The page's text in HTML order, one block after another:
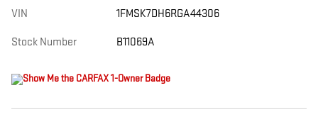
VIN 1FMSK7DH6RGA44306
Stock Number B11069A